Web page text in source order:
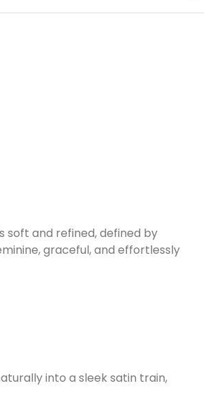
soft and refined, defined by
graceful, and effortlessly
into a sleek satin train,